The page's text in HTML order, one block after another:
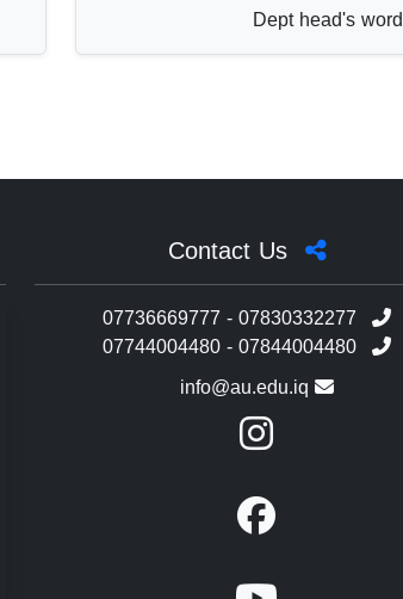
Dept head's word
Contact Us
07736669777 - 07830332277
07744004480 - 07844004480
info@au.edu.iq